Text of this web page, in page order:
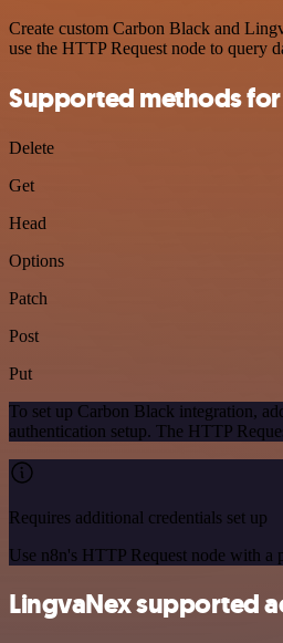
Create custom Carbon Black and
use the HTTP Request node to query
Supported methods
Delete
Get
Head
Options
Patch
Post
Put
To set up Carbon Black integration,
authentication setup. The HTTP
Requires additional credentials set up
Use n8n's HTTP Request node with a
LingvaNex supported